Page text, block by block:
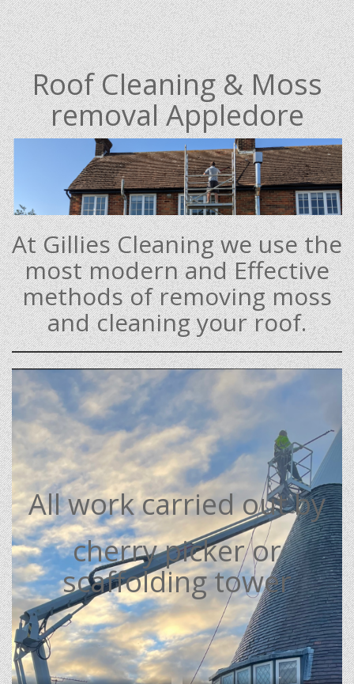
Roof Cleaning & Moss
removal Appledore
At Gillies Cleaning we use the
most modern and Effective
methods of removing moss
and cleaning your roof.
All work carried out by
cherry picker or
scaffolding tower